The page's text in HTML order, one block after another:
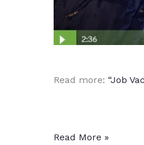
Read more: “Job
Manufacturing
Read More »